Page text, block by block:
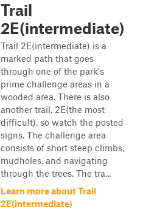
Trail
2E(intermediate)
Trail 2E(intermediate) is a
marked path that goes
through one of the park's
prime challenge areas in a
wooded area. There is also
another trail, 2E(the most
difficult), so watch the posted
signs. The challenge area
consists of short steep climbs,
mudholes, and navigating
through the trees. The tra...
Learn more about Trail
2E(intermediate)